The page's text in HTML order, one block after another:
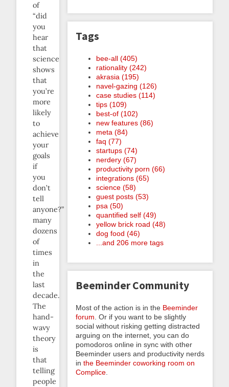
of
“did
you
hear
that
science
shows
that
you’re
more
likely
to
achieve
your
goals
if
you
don’t
tell
anyone?”
many
dozens
of
times
in
the
last
decade.
The
hand-
wavy
theory
is
that
telling
people
Tags
bee-all (405)
rationality (242)
akrasia (195)
navel-gazing (126)
case studies (114)
tips (109)
best-of (102)
new features (86)
meta (84)
faq (77)
startups (74)
nerdery (67)
productivity porn (66)
integrations (65)
science (58)
guest posts (53)
psa (50)
quantified self (49)
yellow brick road (48)
dog food (46)
...and 206 more tags
Beeminder Community
Most of the action is in the Beeminder
forum . Or if you want to be slightly
social without risking getting distracted
arguing on the internet, you can do
pomodoros online in sync with other
Beeminder users and productivity nerds
in the Beeminder coworking room on
Complice